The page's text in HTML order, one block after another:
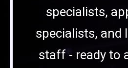
specialists,
specialists, and
staff - ready to